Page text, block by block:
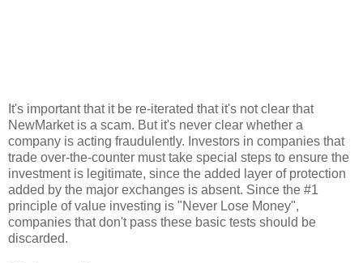
It's important that it be re-iterated that it's not clear that
NewMarket is a scam. But it's never clear whether a
company is acting fraudulently. Investors in companies that
trade over-the-counter must take special steps to ensure the
investment is legitimate, since the added layer of protection
added by the major exchanges is absent. Since the #1
principle of value investing is "Never Lose Money",
companies that don't pass these basic tests should be
discarded.